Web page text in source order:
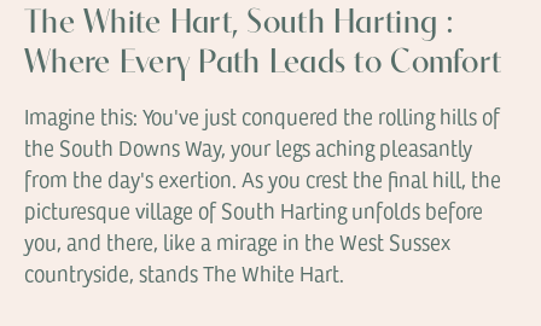
The White Hart, South Harting :
Where Every Path Leads to Comfort
Imagine this: You've just conquered the rolling hills of
the South Downs Way, your legs aching pleasantly
from the day's exertion. As you crest the final hill, the
picturesque village of South Harting unfolds before
you, and there, like a mirage in the West Sussex
countryside, stands The White Hart.